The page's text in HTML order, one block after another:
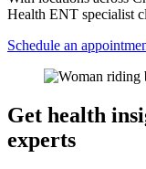
Health ENT specialist
Schedule an
Get health
experts